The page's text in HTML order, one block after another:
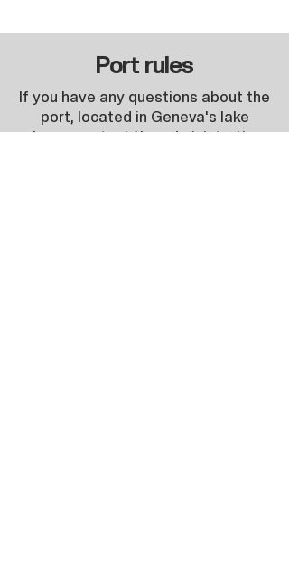
Port rules
If you have any questions about the
port, located in Geneva's lake
please contact the administration: